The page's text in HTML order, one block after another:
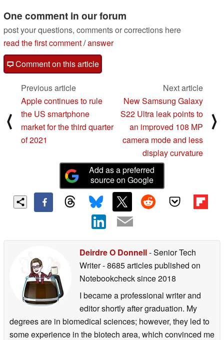
One comment in our forum
post your questions, comments or corrections here
read the first comment/answer
Comment on this article
⟨
Previous article
Apple continues to rule
the US smartphone
market for the third quarter
of 2021
Next article
New Samsung Galaxy
S22 Ultra leak points to
an improved 108 MP
camera mode and less
display curvature
⟩
Add as a preferred
source on Google
Deirdre O Donnell- Senior Tech
Writer- 8685 articles published on
Notebookchecksince 2018
I became a professional writer and
editor shortly after graduation. My
degrees are in biomedical sciences; however, they led to
some experience in the biotech area, which convinced me